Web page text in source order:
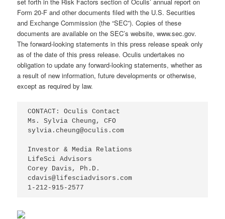
Form 20-F and other documents filed with the U.S. Securities
and Exchange Commission (the “SEC”). Copies of these
documents are available on the SEC’s website, www.sec.gov.
The forward-looking statements in this press release speak only
as of the date of this press release. Oculis undertakes no
obligation to update any forward-looking statements, whether as
a result of new information, future developments or otherwise,
except as required by law.
CONTACT: Oculis Contact
Ms. Sylvia Cheung, CFO
sylvia.cheung@oculis.com
Investor & Media Relations
LifeSci Advisors
Corey Davis, Ph.D.
cdavis@lifesciadvisors.com
1-212-915-2577